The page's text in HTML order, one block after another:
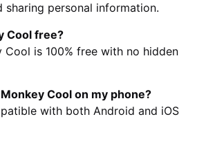
sharing personal information.
Cool free?
Cool is 100% free with no hidden
Cool on my phone?
with both Android and iOS